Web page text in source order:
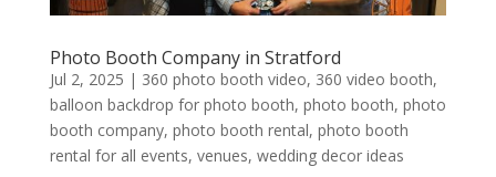
Photo Booth Company in Stratford
Jul 2, 2025 | 360 photo booth video, 360 video booth,
balloon backdrop for photo booth, photo booth, photo
booth company, photo booth rental, photo booth
rental for all events, venues, wedding decor ideas